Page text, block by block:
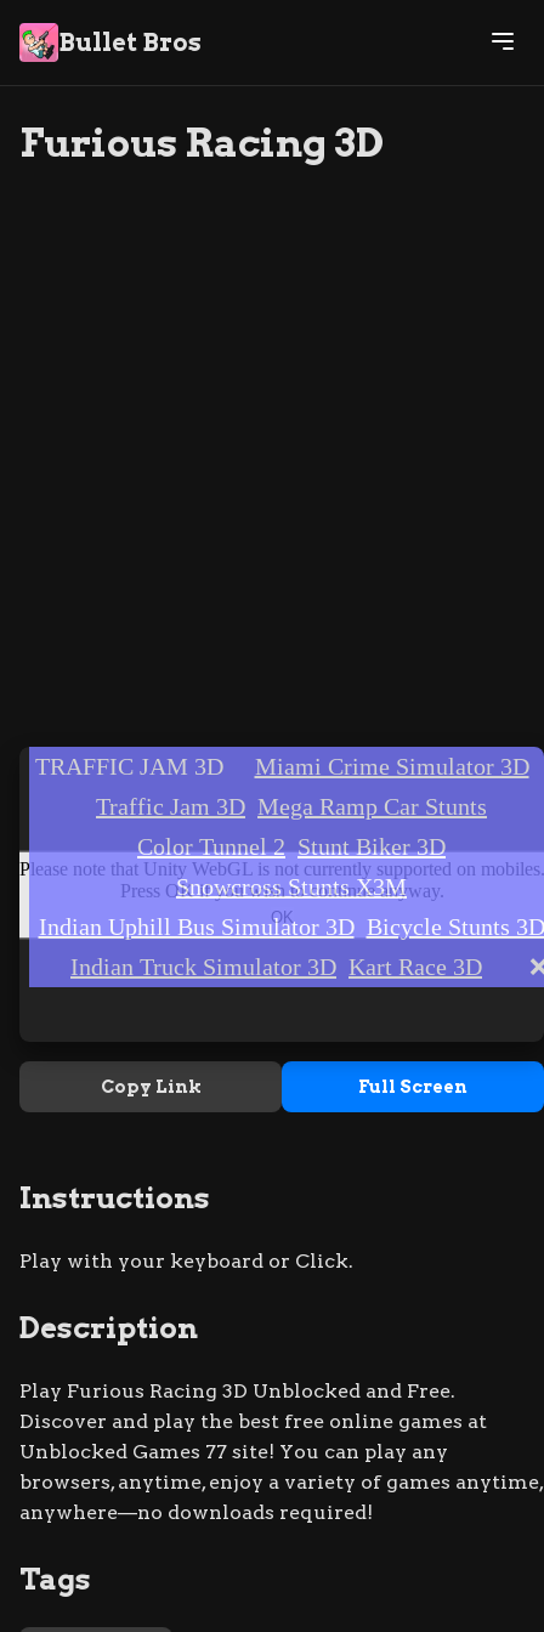
Bullet Bros
Furious Racing 3D
Copy Link Full Screen
Instructions
Play with your keyboard or Click.
Description
Play Furious Racing 3D Unblocked and Free.
Discover and play the best free online games at
Unblocked Games 77 site! You can play any
browsers, anytime, enjoy a variety of games anytime,
anywhere—no downloads required!
Tags